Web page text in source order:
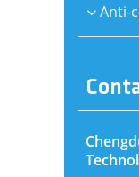
Anti-